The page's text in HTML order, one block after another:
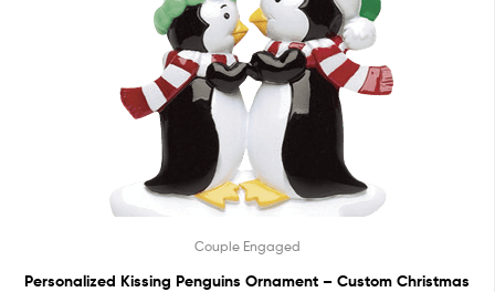
Couple Engaged
Personalized Kissing Penguins Ornament – Custom Christmas